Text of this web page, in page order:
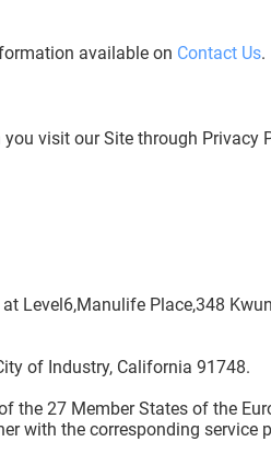
available on Contact Us.
visit our Site through Privacy
Place,348
of Industry, California 91748.
the 27 Member States of the
with the corresponding